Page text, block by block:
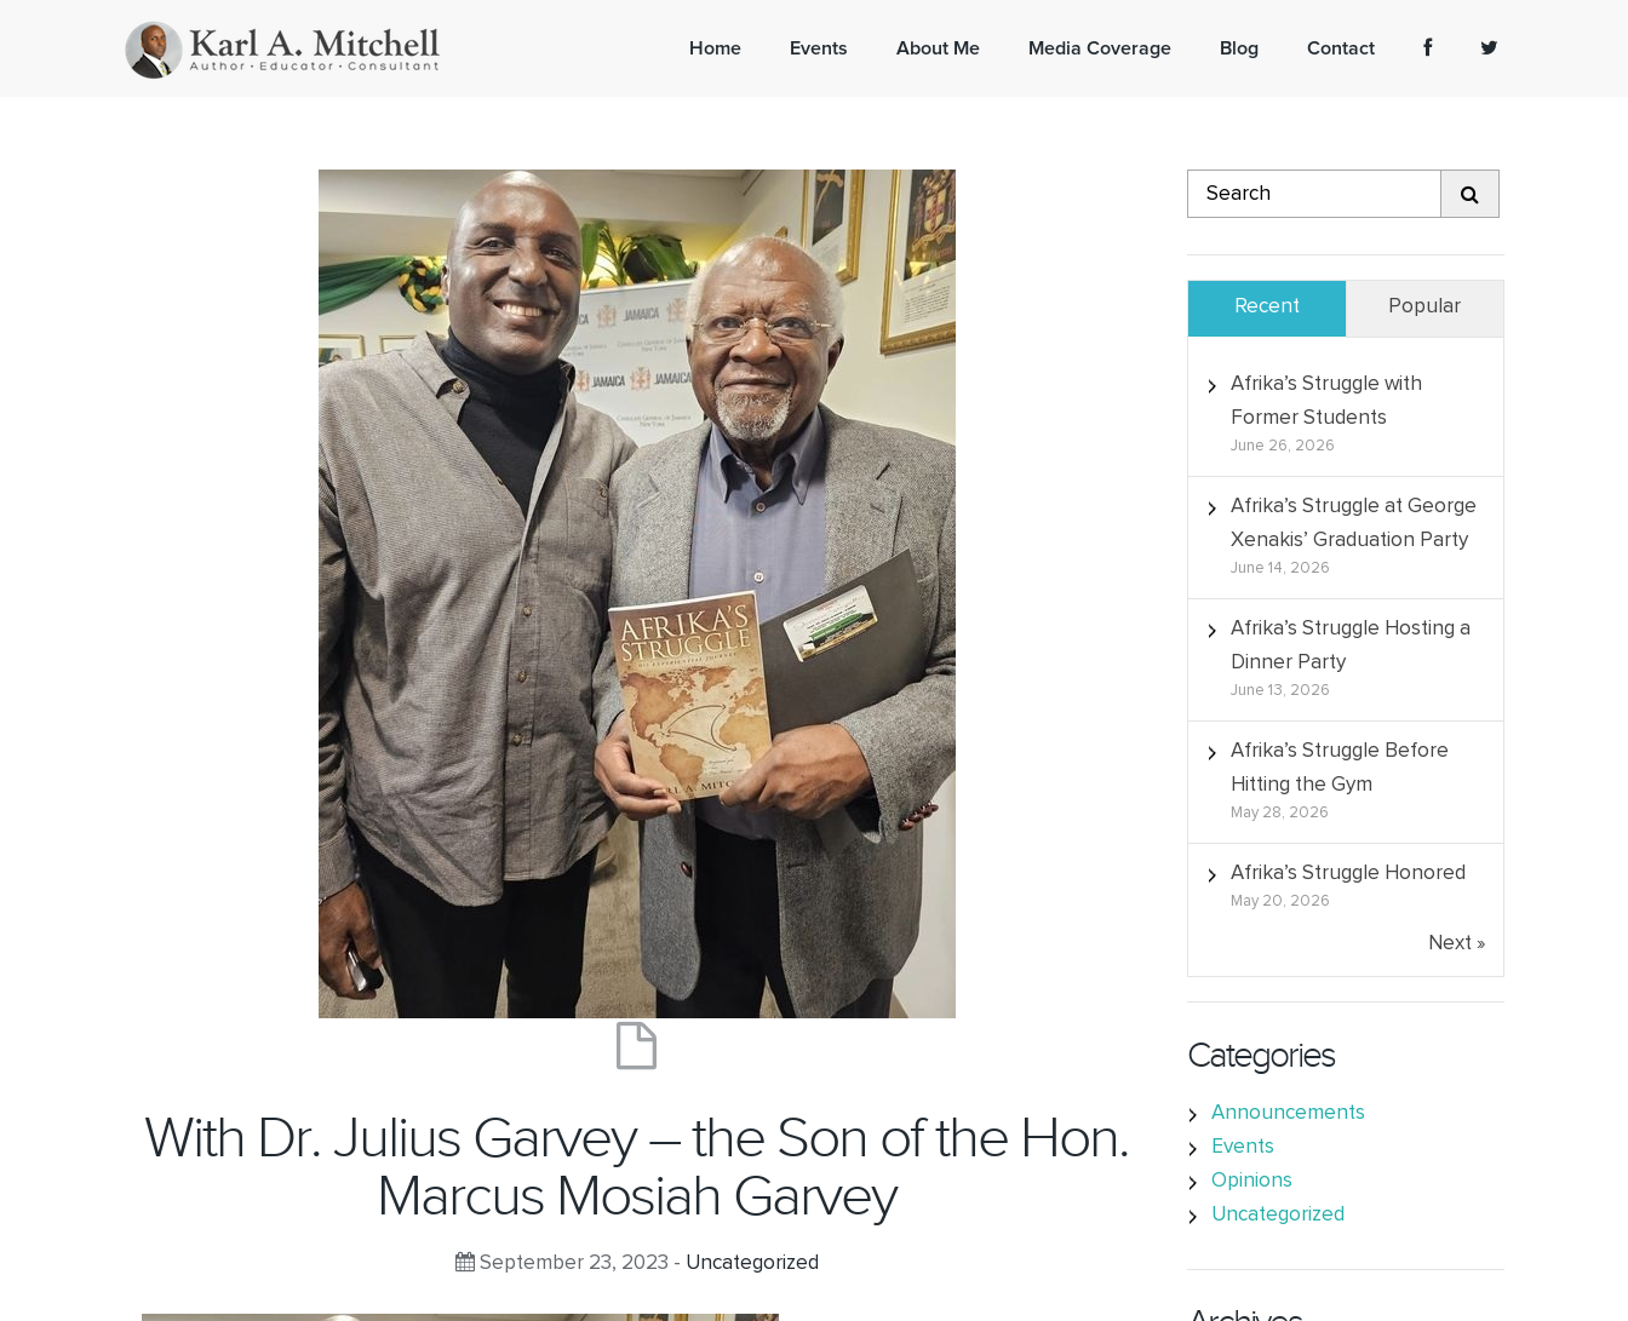
Home Events About Me Media Coverage Blog Contact
With Dr. Julius Garvey – the Son of the Hon.
Marcus Mosiah Garvey
September 23, 2023 - Uncategorized
Recent Popular
Afrika’s Struggle with
Former Students
June 26, 2026
Afrika’s Struggle at George
Xenakis’ Graduation Party
June 14, 2026
Afrika’s Struggle Hosting a
Dinner Party
June 13, 2026
Afrika’s Struggle Before
Hitting the Gym
May 28, 2026
Afrika’s Struggle Honored
May 20, 2026
Next »
Categories
Announcements
Events
Opinions
Uncategorized